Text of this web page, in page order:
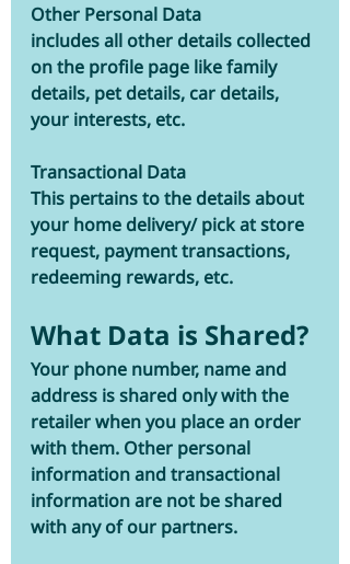
Other Personal Data
includes all other details collected
on the profile page like family
details, pet details, car details,
your interests, etc.
Transactional Data
This pertains to the details about
your home delivery/ pick at store
request, payment transactions,
redeeming rewards, etc.
What Data is Shared?
Your phone number, name and
address is shared only with the
retailer when you place an order
with them. Other personal
information and transactional
information are not be shared
with any of our partners.